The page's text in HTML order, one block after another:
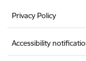
Privacy Policy
Accessibility